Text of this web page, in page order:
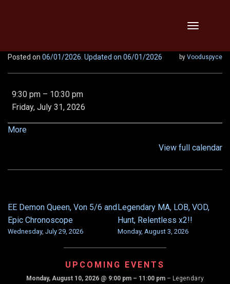
content
Toggle
Posted on 06/01/2026 . Updated on 06/01/2026 by Vooduspyce
No
raids
Gen
9:30 pm – 10:30 pm
Friday, July 31, 2026
Moreabout
View full calendar
POST
NAVIGATION
EE Demon Queen, Von 5/6 and
Epic Chronoscope
Wednesday, July 29, 2026
Legendary MA, LOB, VOD,
Hunt, Relentless x2!!
Monday, August 3, 2026
UPCOMING EVENTS
Monday, August 10, 2026@ 9:00 pm – 11:00 pm– Legendary